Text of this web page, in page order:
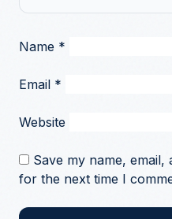
Name *
Email *
Website
Save my name,
for the next time I